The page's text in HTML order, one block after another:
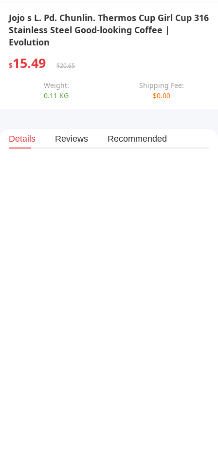
Jojo s L. Pd. Chunlin. Thermos Cup Girl Cup 316
Stainless Steel Good-looking Coffee |
Evolution
$15.49 $20.65
Weight:
0.11 KG
Shipping Fee:
$0.00
Details Reviews Recommended